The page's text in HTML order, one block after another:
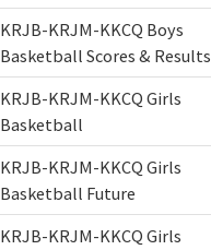
KRJB-KRJM-KKCQ Boys
Basketball Scores & Results
KRJB-KRJM-KKCQ Girls
Basketball
KRJB-KRJM-KKCQ Girls
Basketball Future
KRJB-KRJM-KKCQ Girls